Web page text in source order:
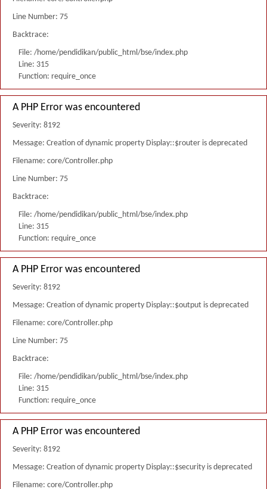
Line Number: 75
Backtrace:
File: /home/pendidikan/public_html/bse/index.php
Line: 315
Function: require_once
A PHP Error was encountered
Severity: 8192
Message: Creation of dynamic property Display::$router is deprecated
Filename: core/Controller.php
Line Number: 75
Backtrace:
File: /home/pendidikan/public_html/bse/index.php
Line: 315
Function: require_once
A PHP Error was encountered
Severity: 8192
Message: Creation of dynamic property Display::$output is deprecated
Filename: core/Controller.php
Line Number: 75
Backtrace:
File: /home/pendidikan/public_html/bse/index.php
Line: 315
Function: require_once
A PHP Error was encountered
Severity: 8192
Message: Creation of dynamic property Display::$security is deprecated
Filename: core/Controller.php